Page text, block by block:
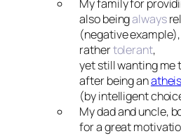
My family for
also beingalways
(negative
rathertolerant,
yet still wanting me
after being an
(by intelligent
My dad and uncle,
for a great